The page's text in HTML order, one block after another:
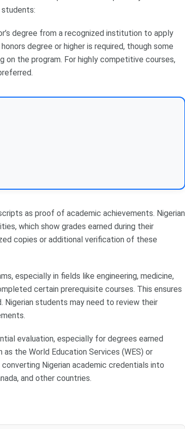
students:
degree from a recognized institution to apply
degree or higher is required, though some
the program. For highly competitive courses,
as proof of academic achievements. Nigerian
which show grades earned during their
copies or additional verification of these
especially in fields like engineering, medicine,
certain prerequisite courses. This ensures
students may need to review their
evaluation, especially for degrees earned
the World Education Services (WES) or
Nigerian academic credentials into
and other countries.